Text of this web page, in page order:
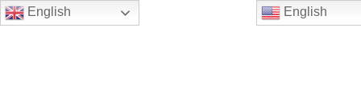
English English